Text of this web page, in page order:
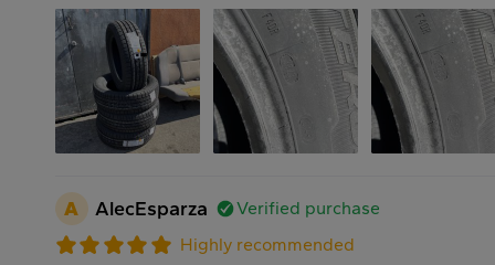
A AlecEsparza
Verified purchase
Highly recommended